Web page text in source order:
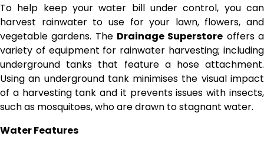
To help keep your water bill under control, you can
harvest rainwater to use for your lawn, flowers, and
vegetable gardens. The Drainage Superstore offers a
variety of equipment for rainwater harvesting; including
underground tanks that feature a hose attachment.
Using an underground tank minimises the visual impact
of a harvesting tank and it prevents issues with insects,
such as mosquitoes, who are drawn to stagnant water.
Water Features